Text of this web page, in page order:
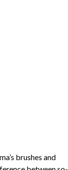
brushes and